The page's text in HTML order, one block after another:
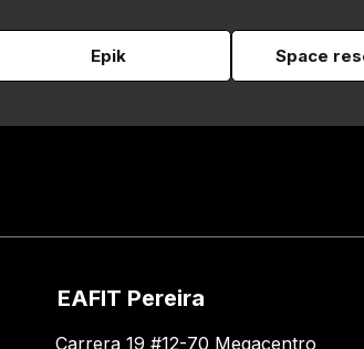
Epik Space
EAFIT Pereira
Carrera 19 #12-70 Megacentro